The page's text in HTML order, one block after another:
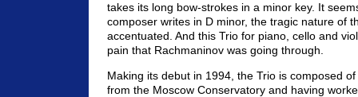
takes its long bow-strokes in a minor key. It
composer writes in D minor, the tragic nature of
accentuated. And this Trio for piano, cello and
pain that Rachmaninov was going through.
Making its debut in 1994, the Trio is composed
from the Moscow Conservatory and having